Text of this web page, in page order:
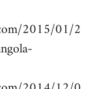
2015/01/2